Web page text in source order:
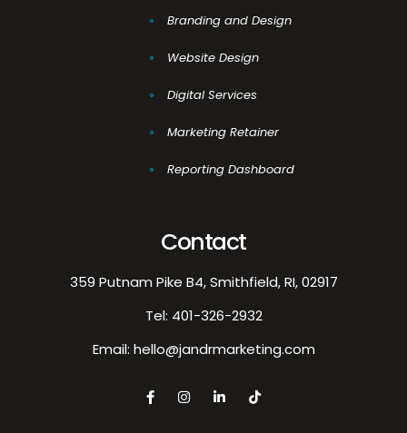
Branding and Design
Website Design
Digital Services
Marketing Retainer
Reporting Dashboard
Contact
359 Putnam Pike B4, Smithfield, RI, 02917
Tel: 401-326-2932
Email: hello@jandrmarketing.com